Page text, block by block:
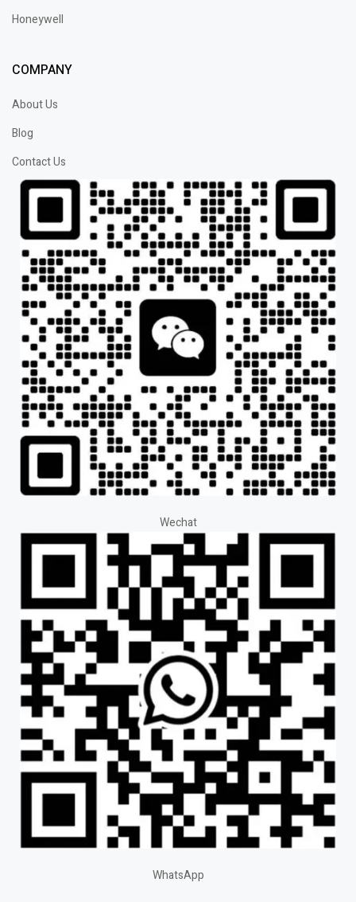
Honeywell
COMPANY
About Us
Blog
Contact Us
Wechat
WhatsApp